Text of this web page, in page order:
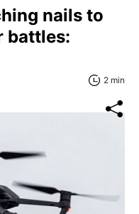
nails to
battles:
2 min